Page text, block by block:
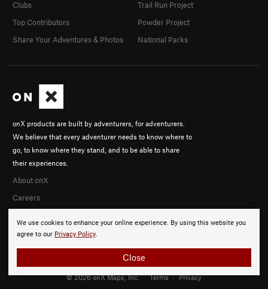
We use cookies to enhance your online experience. By using this website you
agree to our Privacy Policy.
Close
onX products are built by adventurers, for adventurers.
We believe that every adventurer needs to know where to
go, to know where they stand, and to be able to share
their experiences.
About onX
Careers
Clubs
Top Contributors
Share Your Adventures & Photos
Trail Run Project
Powder Project
National Parks
© 2026 onX Maps, Inc. Terms · Privacy